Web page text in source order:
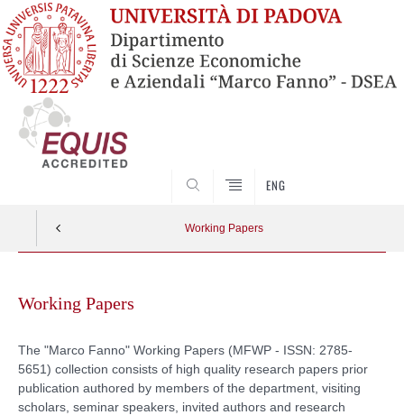
ENG
Working Papers
contentWorking Papers
The "Marco Fanno" Working Papers (MFWP - ISSN: 2785-
5651) collection consists of high quality research papers prior
publication authored by members of the department, visiting
scholars, seminar speakers, invited authors and research